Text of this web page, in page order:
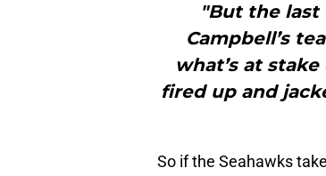
"But the last
Campbell’s
what’s at
fired up and
So if the Seahawks